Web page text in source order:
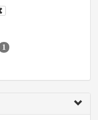
1